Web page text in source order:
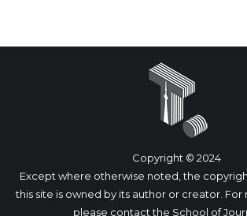
Copyright © 2024
Except where otherwise noted, the
this site is owned by its author or creator. For
please contactthe School of